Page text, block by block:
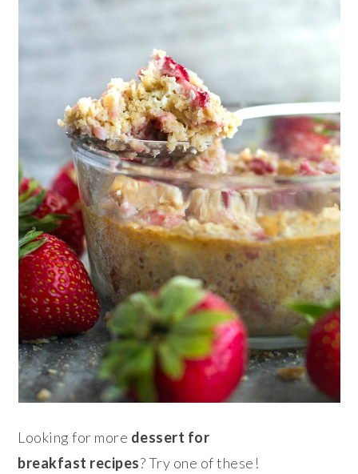
Looking for more dessert for
breakfast recipes? Try one of these!